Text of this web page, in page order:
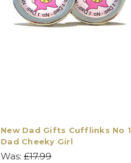
New Dad Gifts Cufflinks No 1
Dad Cheeky Girl
Was:£17.99